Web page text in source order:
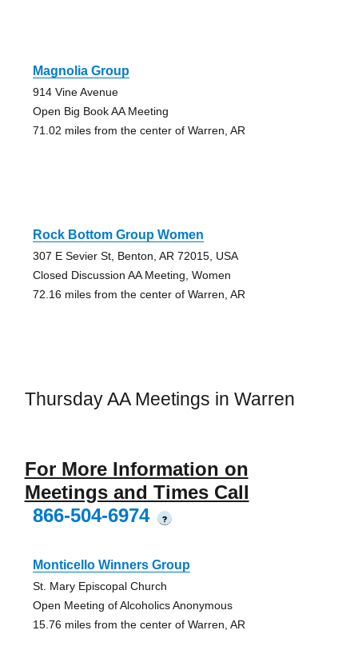
Magnolia Group
914 Vine Avenue
Open Big Book AA Meeting
71.02 miles from the center of Warren, AR
Rock Bottom Group Women
307 E Sevier St, Benton, AR 72015, USA
Closed Discussion AA Meeting, Women
72.16 miles from the center of Warren, AR
Thursday AA Meetings in Warren
For More Information on
Meetings and Times Call
866-504-6974
?
Monticello Winners Group
St. Mary Episcopal Church
Open Meeting of Alcoholics Anonymous
15.76 miles from the center of Warren, AR